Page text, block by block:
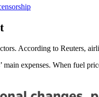
According to Reuters,
expenses. When fuel